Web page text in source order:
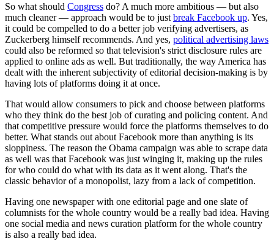
So what should Congress do? A much more ambitious — but also
much cleaner — approach would be to just break Facebook up. Yes,
it could be compelled to do a better job verifying advertisers, as
Zuckerberg himself recommends. And yes, political advertising laws
could also be reformed so that television's strict disclosure rules are
applied to online ads as well. But traditionally, the way America has
dealt with the inherent subjectivity of editorial decision-making is by
having lots of platforms doing it at once.
That would allow consumers to pick and choose between platforms
who they think do the best job of curating and policing content. And
that competitive pressure would force the platforms themselves to do
better. What stands out about Facebook more than anything is its
sloppiness. The reason the Obama campaign was able to scrape data
as well was that Facebook was just winging it, making up the rules
for who could do what with its data as it went along. That's the
classic behavior of a monopolist, lazy from a lack of competition.
Having one newspaper with one editorial page and one slate of
columnists for the whole country would be a really bad idea. Having
one social media and news curation platform for the whole country
is also a really bad idea.